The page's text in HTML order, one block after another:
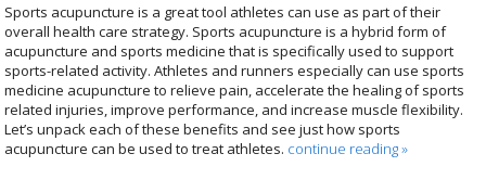
Sports acupuncture is a great tool athletes can use as part of their
overall health care strategy. Sports acupuncture is a hybrid form of
acupuncture and sports medicine that is specifically used to support
sports-related activity. Athletes and runners especially can use sports
medicine acupuncture to relieve pain, accelerate the healing of sports
related injuries, improve performance, and increase muscle flexibility.
Let’s unpack each of these benefits and see just how sports
acupuncture can be used to treat athletes. continue reading»